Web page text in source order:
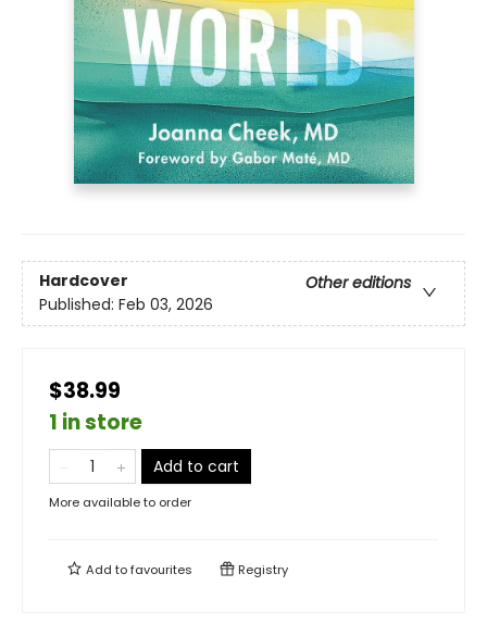
Hardcover
Other editions
Published: Feb 03, 2026
$38.99
1 in store
Add to cart
More available to order
Add tofavourites Registry